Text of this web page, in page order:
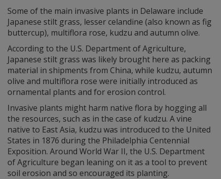
Some of the main invasive plants in Delaware include
Japanese stilt grass, lesser celandine (also known as fig
buttercup), multiflora rose, kudzu and autumn olive.
According to the U.S. Department of Agriculture,
Japanese stilt grass was likely brought here as packing
material in shipments from China, while kudzu, autumn
olive and multiflora rose were initially introduced as
ornamental plants and for erosion control.
Invasive plants might harm native flora by hogging all
the resources, such as in the case of kudzu. A vine
native to East Asia, kudzu was introduced to the United
States in 1876 during the Philadelphia Centennial
Exposition. Around World War II, the U.S. Department
of Agriculture began leaning on it as a tool to prevent
soil erosion and so encouraged its planting.